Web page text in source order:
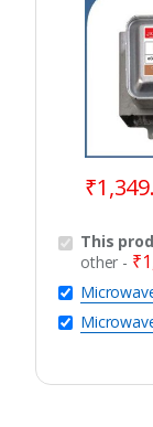
and
₹
This
other - ₹